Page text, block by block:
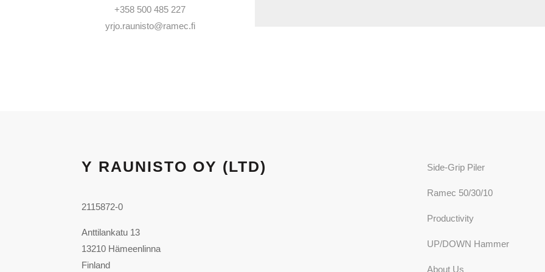
+358 500 485 227
yrjo.raunisto@ramec.fi
Y RAUNISTO OY (LTD)
2115872-0
Anttilankatu 13
13210 Hämeenlinna
Finland
Side-Grip Piler
Ramec 50/30/10
Productivity
UP/DOWN Hammer
About Us